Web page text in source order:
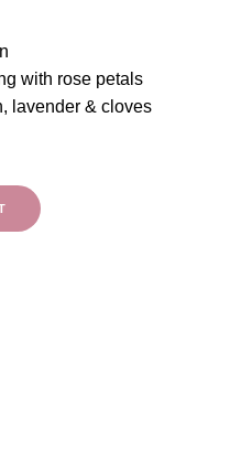
with rose petals
lavender & cloves